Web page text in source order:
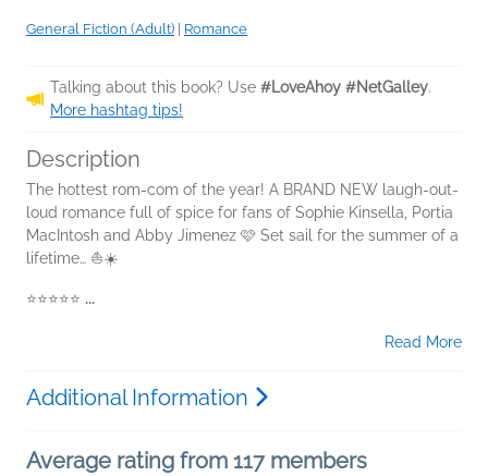
General Fiction (Adult) Romance
Talking about this book? Use #LoveAhoy #NetGalley.
More hashtag tips!
Description
The hottest rom-com of the year! A BRAND NEW laugh-out-
loud romance full of spice for fans of Sophie Kinsella, Portia
MacIntosh and Abby Jimenez 🩷 Set sail for the summer of a
lifetime… ⛵☀️
⭐⭐⭐⭐⭐ ...
Read More
Additional Information
Average rating from 117 members